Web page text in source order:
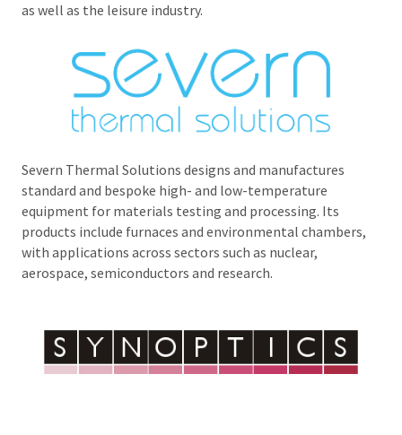
as well as the leisure industry.
Severn Thermal Solutions designs and manufactures
standard and bespoke high- and low-temperature
equipment for materials testing and processing. Its
products include furnaces and environmental chambers,
with applications across sectors such as nuclear,
aerospace, semiconductors and research.